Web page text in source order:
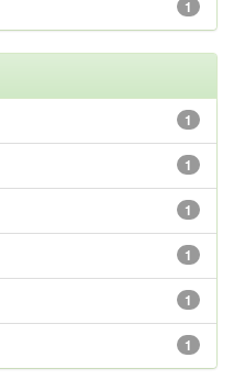
1
1
1
1
1
1
1